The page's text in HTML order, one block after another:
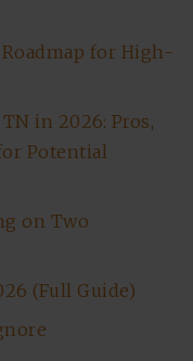
Roadmap for High-
in 2026: Pros,
Potential
on Two
(Full Guide)